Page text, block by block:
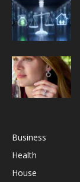
Business
Health
House